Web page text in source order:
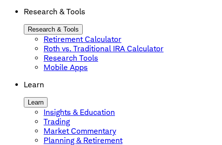
Research & Tools
Research & Tools
Retirement Calculator
Roth vs. Traditional IRA Calculator
Research Tools
Mobile Apps
Learn
Learn
Insights & Education
Trading
Market Commentary
Planning & Retirement